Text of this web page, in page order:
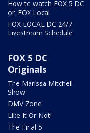
How to watch FOX 5 DC
on FOX Local
FOX LOCAL DC 24/7
Livestream Schedule
FOX 5 DC
Originals
The Marissa Mitchell
Show
DMV Zone
Like It Or Not!
The Final 5